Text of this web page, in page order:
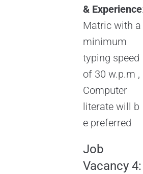
& Experience:
Matric with a
minimum
typing speed
of 30 w.p.m ,
Computer
literate will b
e preferred
Job
Vacancy 4: